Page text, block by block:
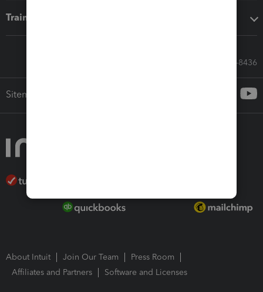
Training & support
Call Sales: 833-564-8436
Sitemap
About Intuit Join Our Team
Press Room
Affiliates and Partners
Software and Licenses